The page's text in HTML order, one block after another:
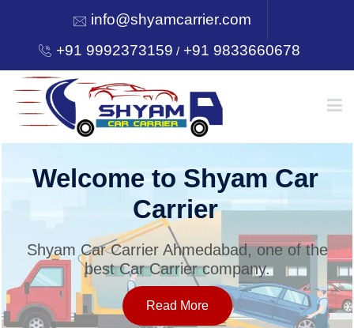
info@shyamcarrier.com
+91 9992373159 /+91 9833660678
HOME
SERVICES
Welcome to Shyam Car
Carrier
Shyam Car Carrier Ahmedabad, one of the
best Car Carrier company.
Read More